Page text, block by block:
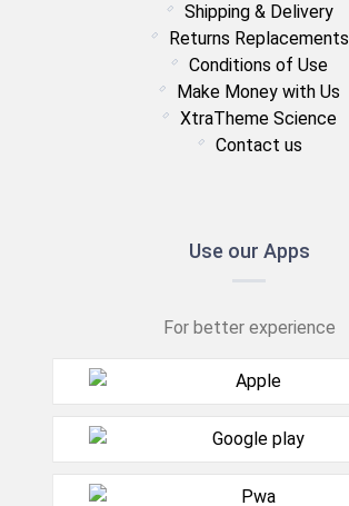
Shipping & Delivery
Returns Replacements
Conditions of Use
Make Money with Us
XtraTheme Science
Contact us
Use our Apps
For better experience